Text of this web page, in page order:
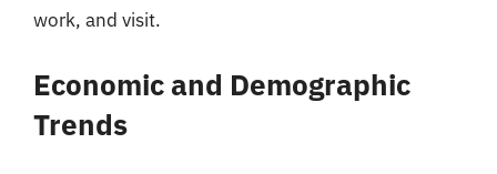
work, and visit.
Economic and Demographic
Trends